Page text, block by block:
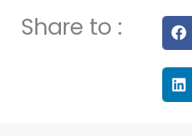
Share to :